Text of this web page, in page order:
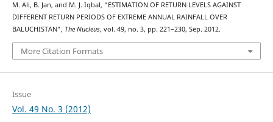
M. Ali, B. Jan, and M. J. Iqbal, “ESTIMATION OF RETURN LEVELS AGAINST
DIFFERENT RETURN PERIODS OF EXTREME ANNUAL RAINFALL OVER
BALUCHISTAN”, The Nucleus, vol. 49, no. 3, pp. 221–230, Sep. 2012.
More Citation Formats
Issue
Vol. 49 No. 3 (2012)